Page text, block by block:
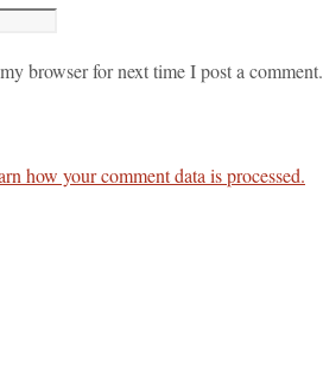
browser for next time I post a comment.
how your comment data is processed.